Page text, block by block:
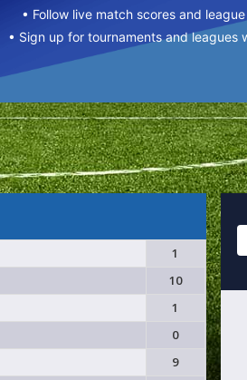
• Follow live match scores and
• Sign up for tournaments and leagues
1
10
1
0
9